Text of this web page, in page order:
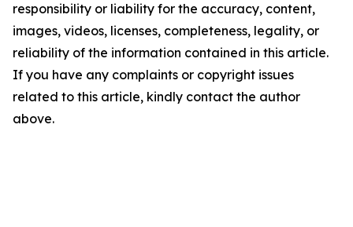
responsibility or liability for the accuracy, content,
images, videos, licenses, completeness, legality, or
reliability of the information contained in this article.
If you have any complaints or copyright issues
related to this article, kindly contact the author
above.